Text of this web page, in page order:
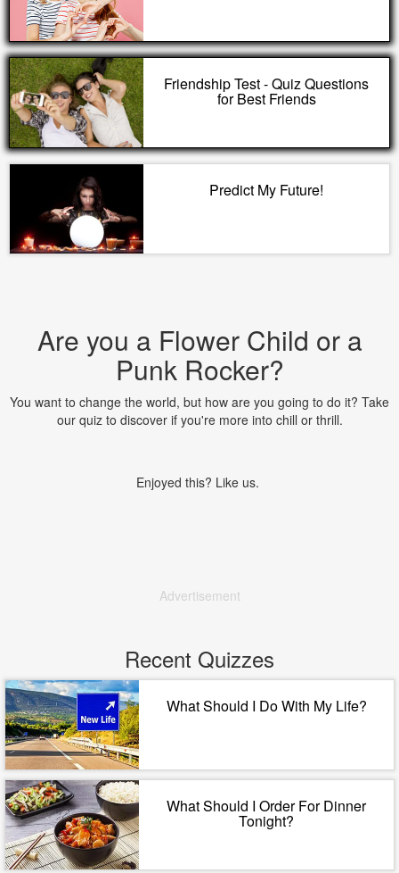
Friendship Test - Quiz Questions
for Best Friends
Predict My Future!
Are you a Flower Child or a
Punk Rocker?
You want to change the world, but how are you going to do it? Take
our quiz to discover if you're more into chill or thrill.
Enjoyed this? Like us.
Advertisement
Recent Quizzes
What Should I Do With My Life?
What Should I Order For Dinner
Tonight?